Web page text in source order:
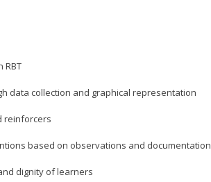
RBT
data collection and graphical representation
reinforcers
based on observations and documentation
dignity of learners